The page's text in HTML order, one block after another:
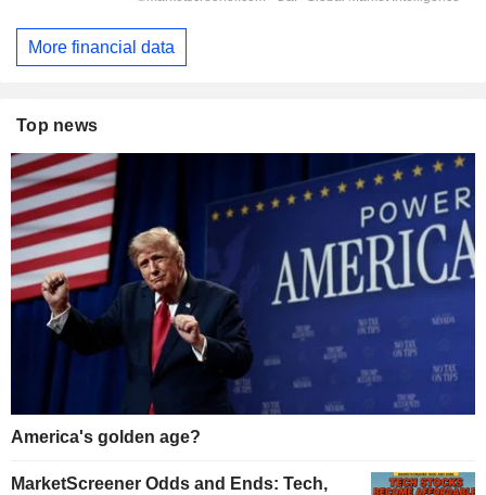
More financial data
Top news
America's golden age?
MarketScreener Odds and Ends: Tech,